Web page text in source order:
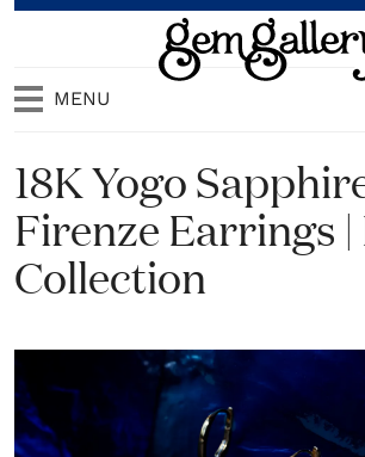
MENU
18K Yogo
Firenze Earrings |
Collection